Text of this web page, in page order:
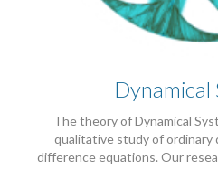
Dynamical
The theory of Dynamical
qualitative study of
difference equations. Our